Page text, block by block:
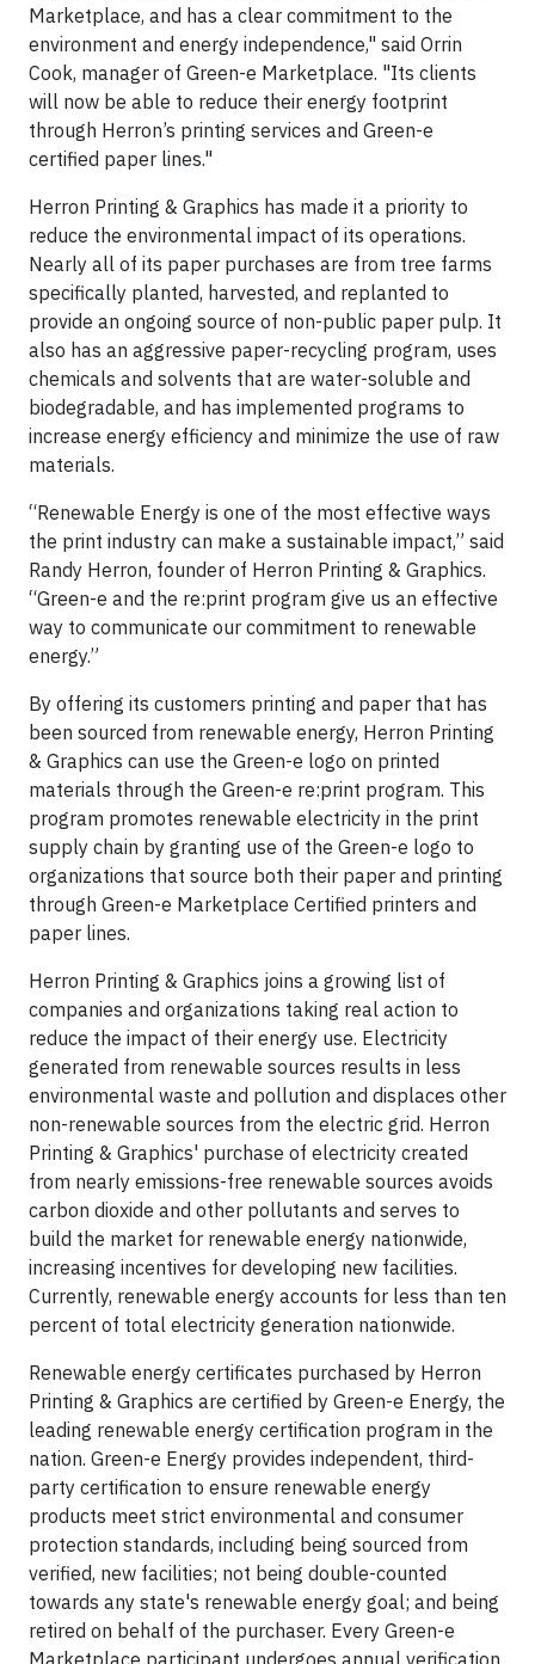
Marketplace, and has a clear commitment to the
environment and energy independence," said Orrin
Cook, manager of Green-e Marketplace. "Its clients
will now be able to reduce their energy footprint
through Herron’s printing services and Green-e
certified paper lines."
Herron Printing & Graphics has made it a priority to
reduce the environmental impact of its operations.
Nearly all of its paper purchases are from tree farms
specifically planted, harvested, and replanted to
provide an ongoing source of non-public paper pulp. It
also has an aggressive paper-recycling program, uses
chemicals and solvents that are water-soluble and
biodegradable, and has implemented programs to
increase energy efficiency and minimize the use of raw
materials.
“Renewable Energy is one of the most effective ways
the print industry can make a sustainable impact,” said
Randy Herron, founder of Herron Printing & Graphics.
“Green-e and the re:print program give us an effective
way to communicate our commitment to renewable
energy.”
By offering its customers printing and paper that has
been sourced from renewable energy, Herron Printing
& Graphics can use the Green-e logo on printed
materials through the Green-e re:print program. This
program promotes renewable electricity in the print
supply chain by granting use of the Green-e logo to
organizations that source both their paper and printing
through Green-e Marketplace Certified printers and
paper lines.
Herron Printing & Graphics joins a growing list of
companies and organizations taking real action to
reduce the impact of their energy use. Electricity
generated from renewable sources results in less
environmental waste and pollution and displaces other
non-renewable sources from the electric grid. Herron
Printing & Graphics' purchase of electricity created
from nearly emissions-free renewable sources avoids
carbon dioxide and other pollutants and serves to
build the market for renewable energy nationwide,
increasing incentives for developing new facilities.
Currently, renewable energy accounts for less than ten
percent of total electricity generation nationwide.
Renewable energy certificates purchased by Herron
Printing & Graphics are certified by Green-e Energy, the
leading renewable energy certification program in the
nation. Green-e Energy provides independent, third-
party certification to ensure renewable energy
products meet strict environmental and consumer
protection standards, including being sourced from
verified, new facilities; not being double-counted
towards any state's renewable energy goal; and being
retired on behalf of the purchaser. Every Green-e
Marketplace participant undergoes annual verification